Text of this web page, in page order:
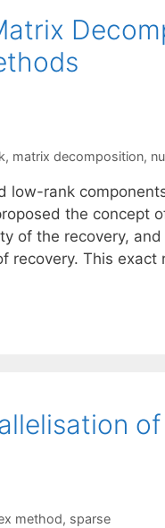
, matrix decomposition,
low-rank
the concept
of the recovery,
recovery. This
method, sparse